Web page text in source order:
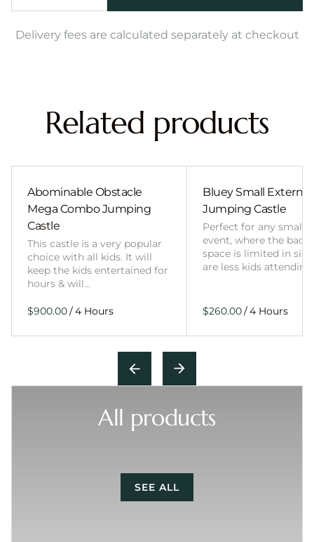
Delivery fees are calculated separately at checkout
Related products
Abominable Obstacle
Mega Combo Jumping
Castle
This castle is a very popular
choice with all kids. It will
keep the kids entertained for
hours & will…
/
Bluey Small External
Jumping Castle
Perfect for any smaller
event, where the
space is limited in
are less kids
/
All products
SEE ALL